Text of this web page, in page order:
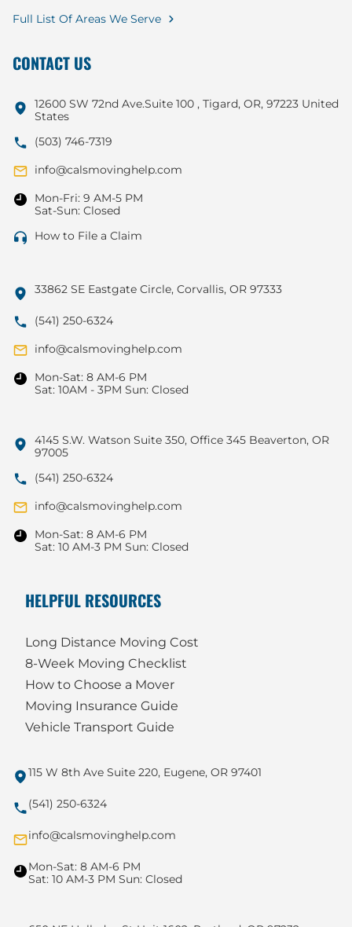
Full List Of Areas We Serve
CONTACT US
12600 SW 72nd Ave.Suite 100 , Tigard, OR, 97223 United
States
(503) 746-7319
info@calsmovinghelp.com
Mon-Fri: 9 AM-5 PM
Sat-Sun: Closed
How to File a Claim
33862 SE Eastgate Circle, Corvallis, OR 97333
(541) 250-6324
info@calsmovinghelp.com
Mon-Sat: 8 AM-6 PM
Sat: 10AM - 3PM Sun: Closed
4145 S.W. Watson Suite 350, Office 345 Beaverton, OR
97005
(541) 250-6324
info@calsmovinghelp.com
Mon-Sat: 8 AM-6 PM
Sat: 10 AM-3 PM Sun: Closed
HELPFUL RESOURCES
Long Distance Moving Cost
8-Week Moving Checklist
How to Choose a Mover
Moving Insurance Guide
Vehicle Transport Guide
115 W 8th Ave Suite 220, Eugene, OR 97401
(541) 250-6324
info@calsmovinghelp.com
Mon-Sat: 8 AM-6 PM
Sat: 10 AM-3 PM Sun: Closed